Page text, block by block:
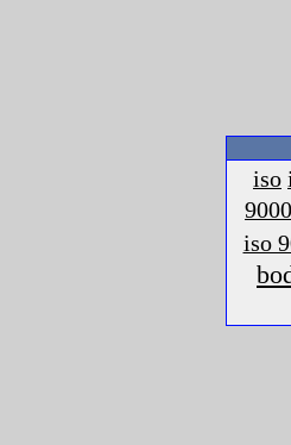
iso
iso